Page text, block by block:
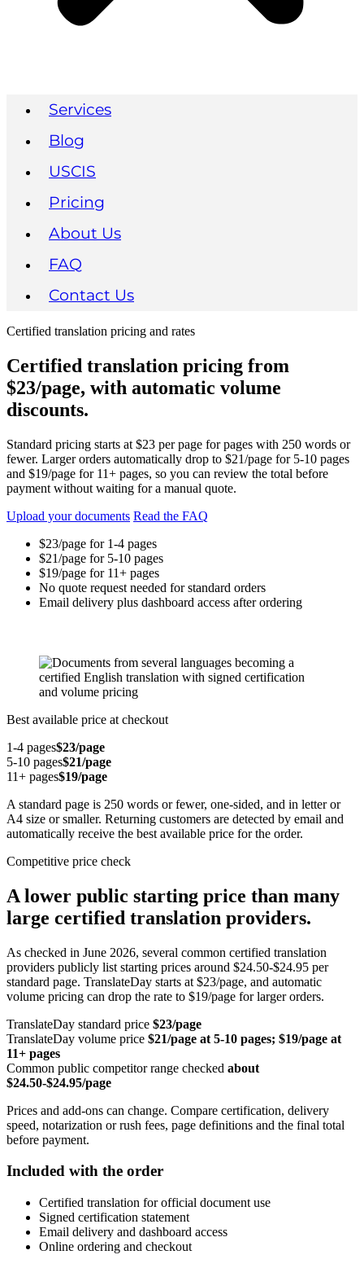
Services
Blog
USCIS
Pricing
About Us
FAQ
Contact Us
Certified translation pricing and rates
Certified translation pricing from
$23/page, with automatic volume
discounts.
Standard pricing starts at $23 per page for pages with 250 words or
fewer. Larger orders automatically drop to $21/page for 5-10 pages
and $19/page for 11+ pages, so you can review the total before
payment without waiting for a manual quote.
Upload your documents Read the FAQ
$23/page for 1-4 pages
$21/page for 5-10 pages
$19/page for 11+ pages
No quote request needed for standard orders
Email delivery plus dashboard access after ordering
Best available price at checkout
1-4 pages$23/page
5-10 pages$21/page
11+ pages$19/page
A standard page is 250 words or fewer, one-sided, and in letter or
A4 size or smaller. Returning customers are detected by email and
automatically receive the best available price for the order.
Competitive price check
A lower public starting price than many
large certified translation providers.
As checked in June 2026, several common certified translation
providers publicly list starting prices around $24.50-$24.95 per
standard page. TranslateDay starts at $23/page, and automatic
volume pricing can drop the rate to $19/page for larger orders.
TranslateDay standard price $23/page
TranslateDay volume price $21/page at 5-10 pages; $19/page at
11+ pages
Common public competitor range checked about
$24.50-$24.95/page
Prices and add-ons can change. Compare certification, delivery
speed, notarization or rush fees, page definitions and the final total
before payment.
Included with the order
Certified translation for official document use
Signed certification statement
Email delivery and dashboard access
Online ordering and checkout